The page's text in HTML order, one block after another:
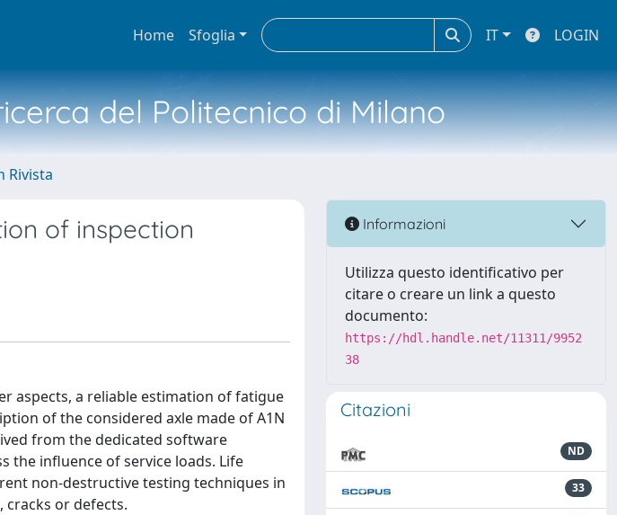
Home Sfoglia IT LOGIN
del Politecnico di Milano
Rivista
of inspection
aspects, a reliable estimation of fatigue
of the considered axle made of A1N
from the dedicated software
the influence of service loads. Life
non-destructive testing techniques in
or defects.
Informazioni
Utilizza questo identificativo per
citare o creare un link a questo
documento:
https://hdl.handle.net/11311/9952
38
Citazioni
ND
33